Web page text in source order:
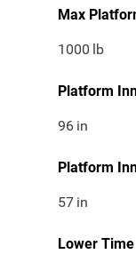
Max
1000 lb
Platform
96 in
Platform
57 in
Lower Time